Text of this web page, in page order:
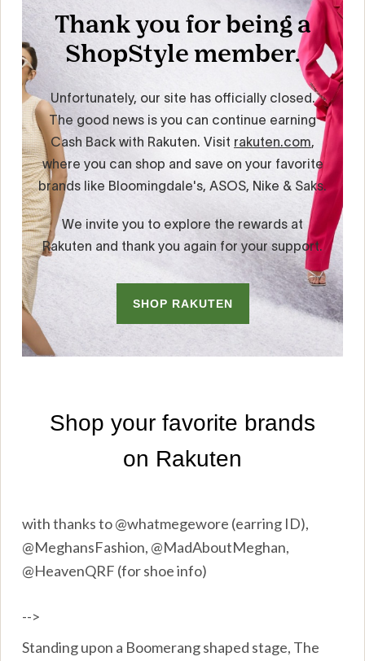
with thanks to @whatmegewore (earring ID),
@MeghansFashion, @MadAboutMeghan,
@HeavenQRF (for shoe info)
-->
Standing upon a Boomerang shaped stage, The